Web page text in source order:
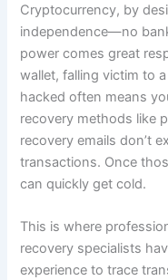
Cryptocurrency, by
independence—no
power comes great
wallet, falling victim to
hacked often means
recovery methods like
recovery emails don’t
transactions. Once
can quickly get cold.
This is where
recovery specialists
experience to trace